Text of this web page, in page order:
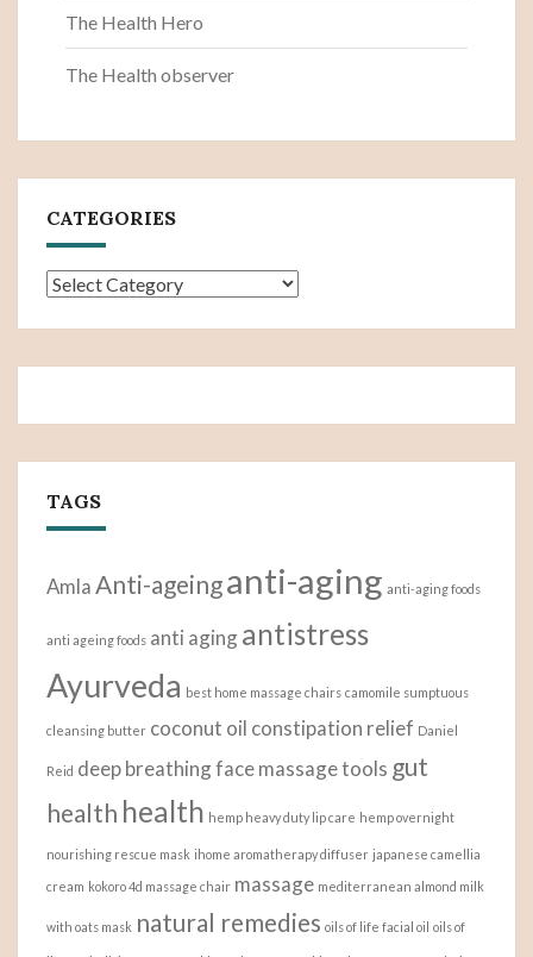
The Health Hero
The Health observer
CATEGORIES
Categories
TAGS
AmlaAnti-ageinganti-aging anti-aging foods
anti ageing foods anti agingantistress
Ayurveda best home massage chairs camomile sumptuous
cleansing butter coconut oil constipation relief Daniel
Reid deep breathingface massage tools gut
health health hemp heavy duty lip care hemp overnight
nourishing rescue mask ihome aromatherapy diffuser japanese camellia
cream kokoro 4d massage chair massage mediterranean almond milk
with oats mask natural remedies oils of life facial oil oils of